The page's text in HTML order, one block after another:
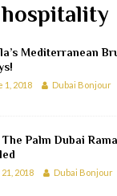
Mediterranean
1, 2018 Dubai Bonjour
The Palm Dubai
2018 Dubai Bonjour